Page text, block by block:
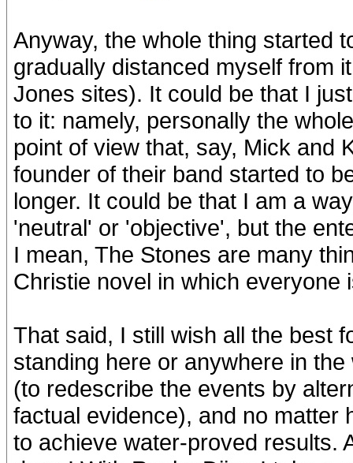
Anyway, the whole thing started
gradually distanced myself from
Jones sites). It could be that I
to it: namely, personally the
point of view that, say, Mick and
founder of their band started to
longer. It could be that I am a
'neutral' or 'objective', but the
I mean, The Stones are many
Christie novel in which everyone
That said, I still wish all the best
standing here or anywhere in
(to redescribe the events by
factual evidence), and no matter
to achieve water-proved results.